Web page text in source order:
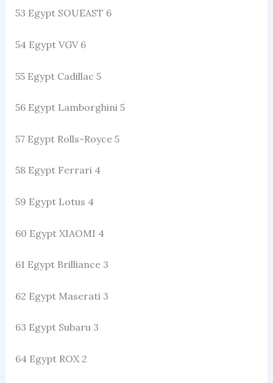
53 Egypt SOUEAST 6
54 Egypt VGV 6
55 Egypt Cadillac 5
56 Egypt Lamborghini 5
57 Egypt Rolls-Royce 5
58 Egypt Ferrari 4
59 Egypt Lotus 4
60 Egypt XIAOMI 4
61 Egypt Brilliance 3
62 Egypt Maserati 3
63 Egypt Subaru 3
64 Egypt ROX 2